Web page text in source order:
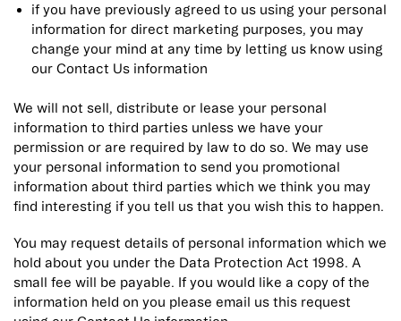
if you have previously agreed to us using your personal
information for direct marketing purposes, you may
change your mind at any time by letting us know using
our Contact Us information
We will not sell, distribute or lease your personal
information to third parties unless we have your
permission or are required by law to do so. We may use
your personal information to send you promotional
information about third parties which we think you may
find interesting if you tell us that you wish this to happen.
You may request details of personal information which we
hold about you under the Data Protection Act 1998. A
small fee will be payable. If you would like a copy of the
information held on you please email us this request